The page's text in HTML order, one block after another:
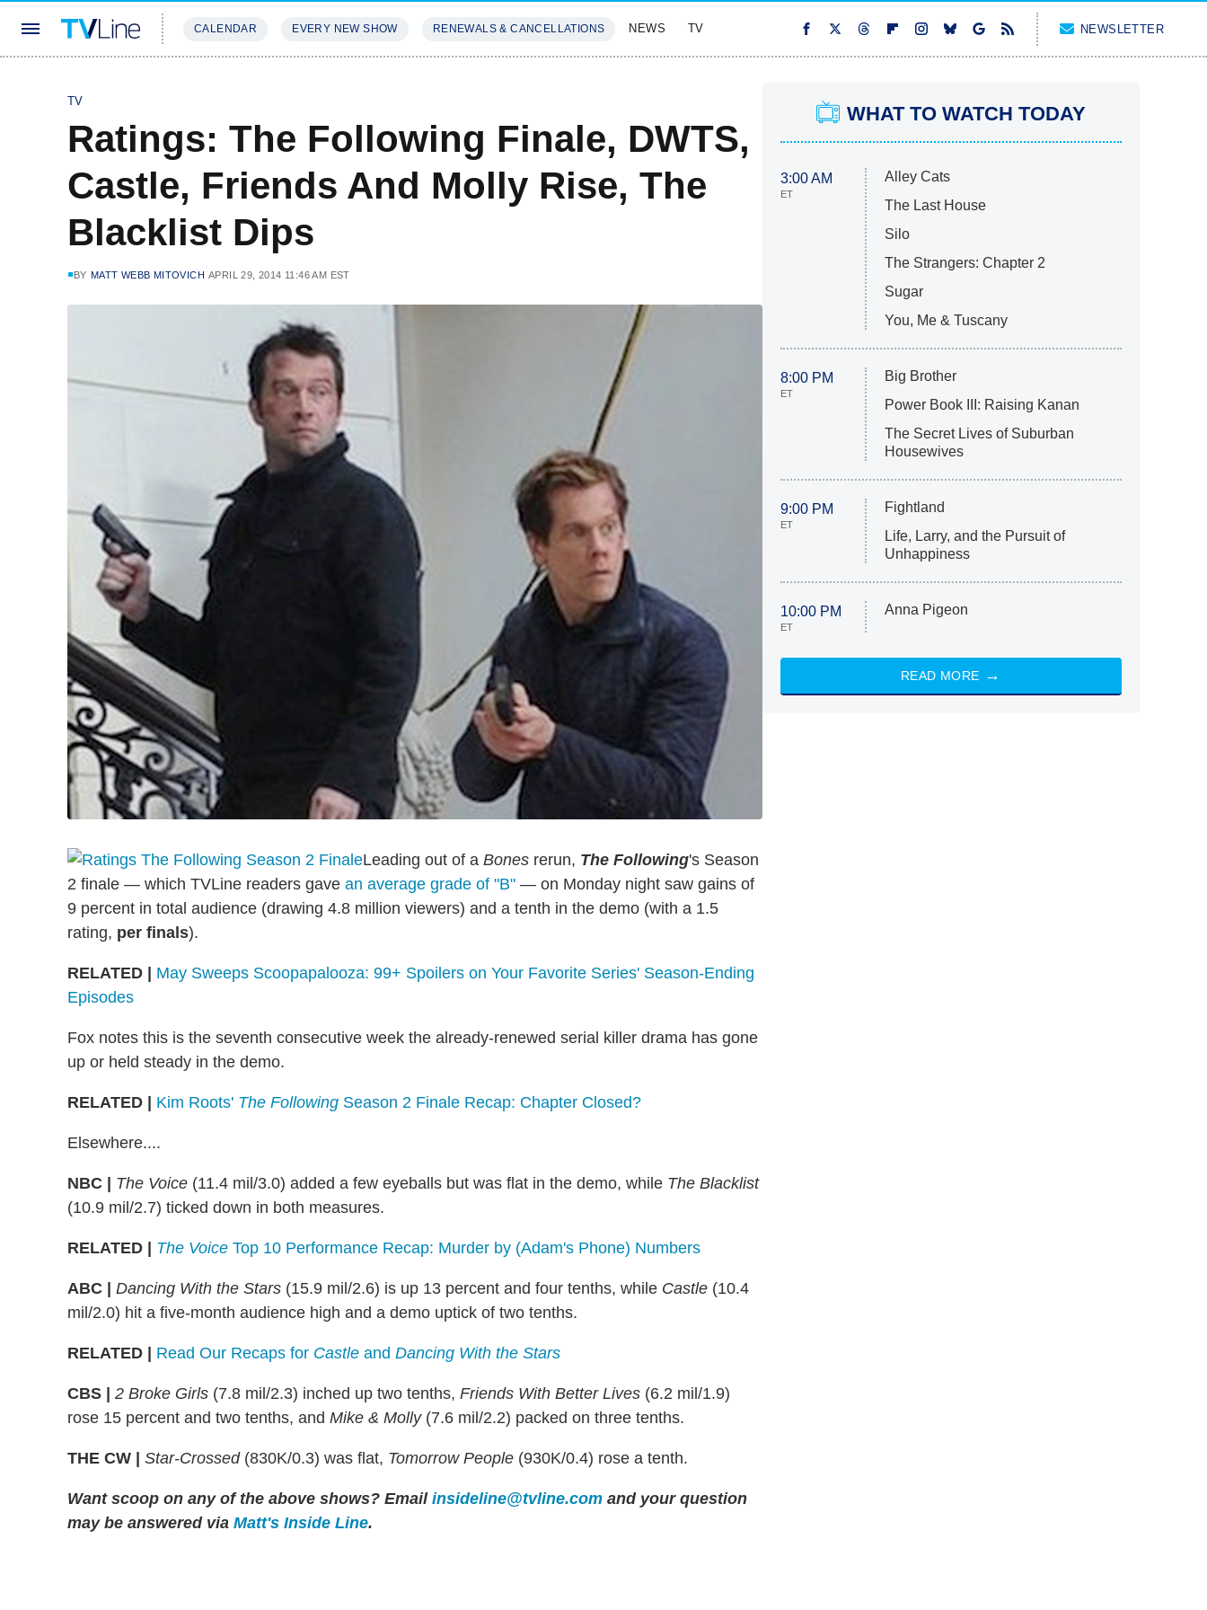
CALENDAR EVERY NEW SHOW RENEWALS & CANCELLATIONS NEWS TV NEWSLETTER
TV
Ratings: The Following Finale, DWTS,
Castle, Friends And Molly Rise, The
Blacklist Dips
BY MATT WEBB MITOVICH APRIL 29, 2014 11:46 AM EST
Leading out of a Bones rerun, The Following's Season
2 finale — which TVLine readers gave an average grade of "B" — on Monday night saw gains of
9 percent in total audience (drawing 4.8 million viewers) and a tenth in the demo (with a 1.5
rating, per finals).
RELATED |
May Sweeps Scoopapalooza: 99+ Spoilers on Your Favorite Series' Season-Ending
Episodes
Fox notes this is the seventh consecutive week the already-renewed serial killer drama has gone
up or held steady in the demo.
RELATED | Kim Roots' The Following Season 2 Finale Recap: Chapter Closed?
Elsewhere....
NBC | The Voice (11.4 mil/3.0) added a few eyeballs but was flat in the demo, while The Blacklist
(10.9 mil/2.7) ticked down in both measures.
RELATED | The Voice Top 10 Performance Recap: Murder by (Adam's Phone) Numbers
ABC | Dancing With the Stars (15.9 mil/2.6) is up 13 percent and four tenths, while Castle (10.4
mil/2.0) hit a five-month audience high and a demo uptick of two tenths.
RELATED | Read Our Recaps for Castle and Dancing With the Stars
CBS | 2 Broke Girls (7.8 mil/2.3) inched up two tenths, Friends With Better Lives (6.2 mil/1.9)
rose 15 percent and two tenths, and Mike & Molly(7.6 mil/2.2) packed on three tenths.
THE CW | Star-Crossed(830K/0.3) was flat, Tomorrow People (930K/0.4) rose a tenth.
Want scoop on any of the above shows? Email insideline@tvline.com and your question
may be answered via Matt's Inside Line.
WHAT TO WATCH TODAY
3:00 AM
ET
Alley Cats
The Last House
Silo
The Strangers: Chapter 2
Sugar
You, Me & Tuscany
8:00 PM
ET
Big Brother
Power Book III: Raising Kanan
The Secret Lives of Suburban
Housewives
9:00 PM
ET
Fightland
Life, Larry, and the Pursuit of
Unhappiness
10:00 PM
ET
Anna Pigeon
READ MORE